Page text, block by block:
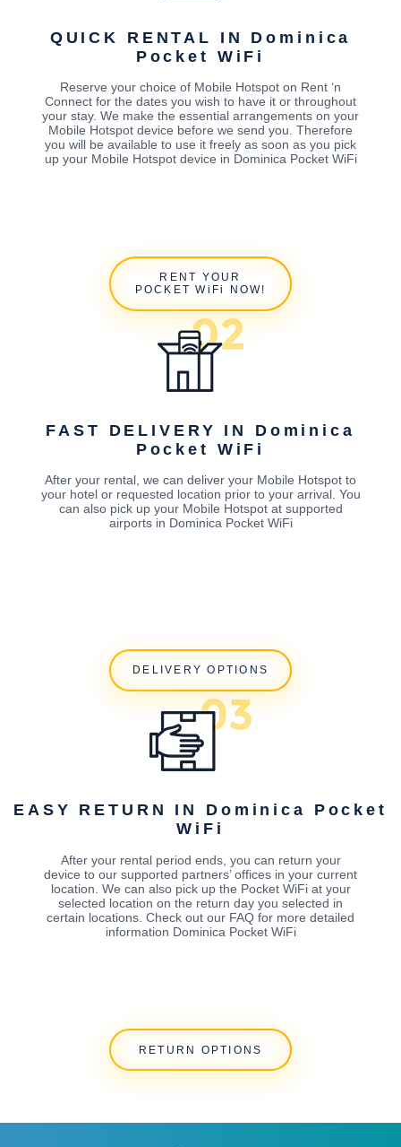
QUICK RENTAL IN Dominica
Pocket WiFi
Reserve your choice of Mobile Hotspot on Rent ‘n
Connect for the dates you wish to have it or throughout
your stay. We make the essential arrangements on your
Mobile Hotspot device before we send you. Therefore
you will be available to use it freely as soon as you pick
up your Mobile Hotspot device in Dominica Pocket WiFi
RENT YOUR
POCKET WiFi NOW!
FAST DELIVERY IN Dominica
Pocket WiFi
After your rental, we can deliver your Mobile Hotspot to
your hotel or requested location prior to your arrival. You
can also pick up your Mobile Hotspot at supported
airports in Dominica Pocket WiFi
DELIVERY OPTIONS
EASY RETURN IN Dominica Pocket
WiFi
After your rental period ends, you can return your
device to our supported partners’ offices in your current
location. We can also pick up the Pocket WiFi at your
selected location on the return day you selected in
certain locations. Check out our FAQ for more detailed
information Dominica Pocket WiFi
RETURN OPTIONS